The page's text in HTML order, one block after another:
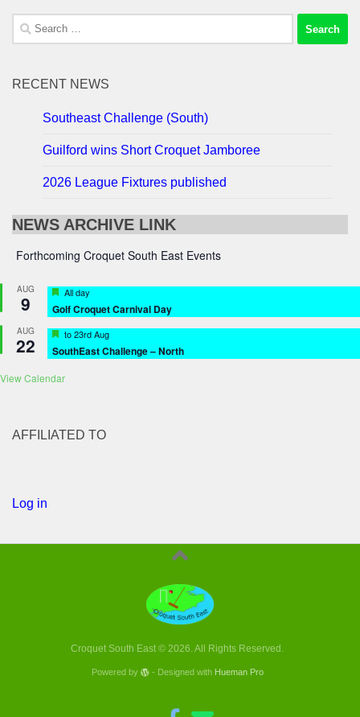
Search
for:
RECENT NEWS
Southeast Challenge (South)
Guilford wins Short Croquet Jamboree
2026 League Fixtures published
NEWS ARCHIVE LINK
Forthcoming Croquet South East Events
AUG
9 Featured
All day
Golf Croquet Carnival Day
AUG
22 Featured
to23rd Aug
SouthEast Challenge – North
View Calendar
AFFILIATED TO
Log in
Croquet South East © 2026. All Rights Reserved.
Powered by - Designed with Hueman Pro